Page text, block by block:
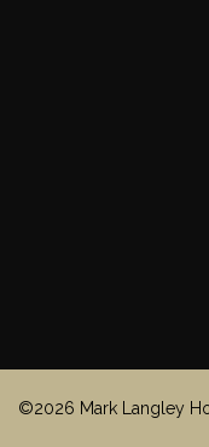
©2026 Mark Langley